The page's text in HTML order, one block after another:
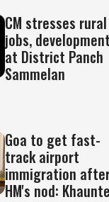
CM stresses rural
jobs, development
at District Panch
Sammelan
Goa to get fast-
track airport
immigration
HM's nod: Khaunte